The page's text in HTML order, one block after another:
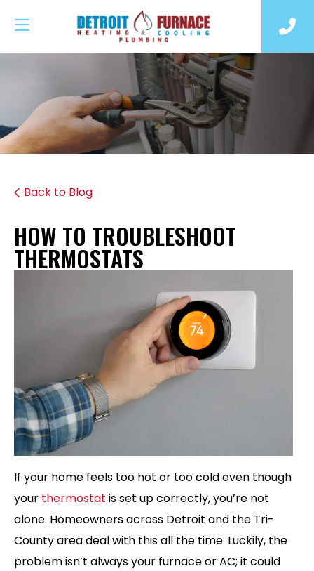
Back to Blog
HOW TO TROUBLESHOOT
THERMOSTATS
If your home feels too hot or too cold even though
your thermostat is set up correctly, you’re not
alone. Homeowners across Detroit and the Tri-
County area deal with this all the time. Luckily, the
problem isn’t always your furnace or AC; it could